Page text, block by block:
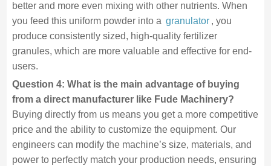
better and more even mixing with other nutrients. When
you feed this uniform powder into a granulator , you
produce consistently sized, high-quality fertilizer
granules, which are more valuable and effective for end-
users.
Question 4: What is the main advantage of buying
from a direct manufacturer like Fude Machinery?
Buying directly from us means you get a more competitive
price and the ability to customize the equipment. Our
engineers can modify the machine’s size, materials, and
power to perfectly match your production needs, ensuring